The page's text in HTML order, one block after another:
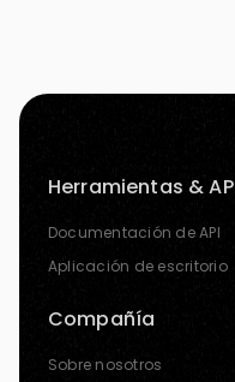
Herramientas &
Documentación de API
Aplicación de escritorio
Compañía
Sobre nosotros